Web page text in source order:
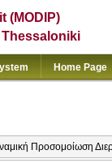
(MODIP)
Home Page
Προσομοίωση